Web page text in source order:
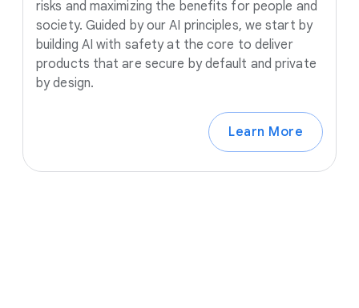
risks and maximizing the benefits for people and
society. Guided by our AI principles, we start by
building AI with safety at the core to deliver
products that are secure by default and private
by design.
Learn More